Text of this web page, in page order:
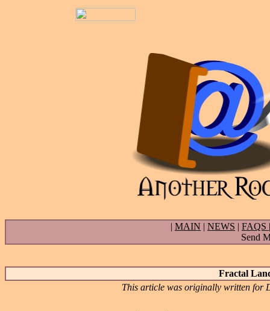
| MAIN | NEWS | FAQS
Send
Fractal
This article was originally written for